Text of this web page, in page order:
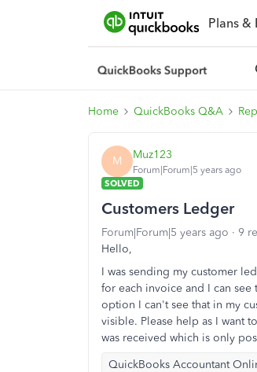
Plans &
Home QuickBooks Q&A
M Muz123
Forum|Forum|5 years ago
SOLVED
Customers Ledger
Forum|Forum|5 years ago 9
Hello,
I was sending my customer
for each invoice and I can
option I can't see that in my
visible. Please help as I want
was received which is only
QuickBooks Accountant